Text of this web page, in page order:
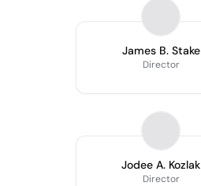
James B. Stake
Director
Jodee A. Kozlak
Director